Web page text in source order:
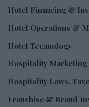
Hotel Financing &
Hotel Operations &
Hotel Technology
Hospitality Marketing
Hospitality Laws,
Franchise & Brand